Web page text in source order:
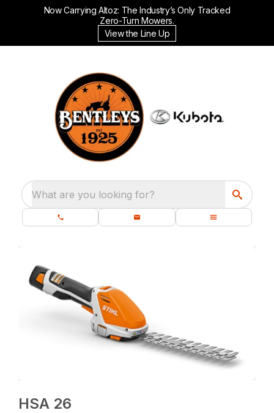
Now Carrying Altoz: The Industry’s Only Tracked
Zero-Turn Mowers.
View the Line Up
What are you looking for?
HSA 26